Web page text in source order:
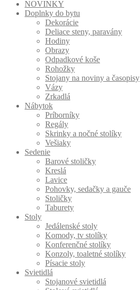
NOVINKY
Doplnky do bytu
Dekorácie
Deliace steny, paravány
Hodiny
Obrazy
Odpadkové koše
Rohožky
Stojany na noviny a časopisy
Vázy
Zrkadlá
Nábytok
Príborníky
Regály
Skrinky a nočné stolíky
Vešiaky
Sedenie
Barové stoličky
Kreslá
Lavice
Pohovky, sedačky a gauče
Stoličky
Taburety
Stoly
Jedálenské stoly
Komody, tv stolíky
Konferenčné stolíky
Konzoly, toaletné stolíky
Písacie stoly
Svietidlá
Stojanové svietidlá